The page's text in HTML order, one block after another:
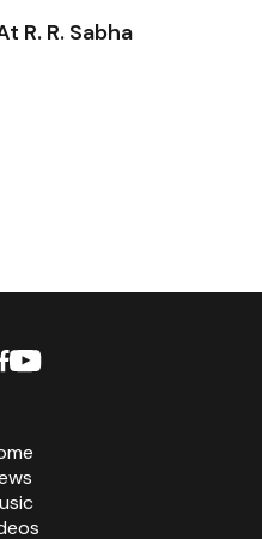
R. R. Sabha